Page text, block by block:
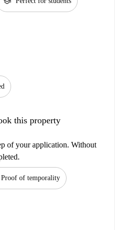
this property
of your application. Without
Proof of temporality